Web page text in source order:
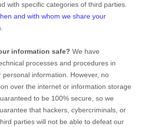
with specific categories of third parties.
and with whom we share your
information safe? We have
processes and procedures in
personal information. However, no
over the internet or information storage
to be 100% secure, so we
that hackers, cybercriminals, or
parties will not be able to defeat our